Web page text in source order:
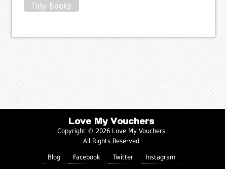
Tidy Books
Love My Vouchers
Copyright © 2026 Love My Vouchers
All Rights Reserved
Blog Facebook Twitter Instagram